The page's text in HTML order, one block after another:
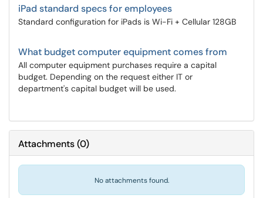
iPad standard specs for employees
Standard configuration for iPads is Wi-Fi + Cellular 128GB
What budget computer equipment comes from
All computer equipment purchases require a capital
budget. Depending on the request either IT or
department's capital budget will be used.
Attachments(0)
No attachments found.